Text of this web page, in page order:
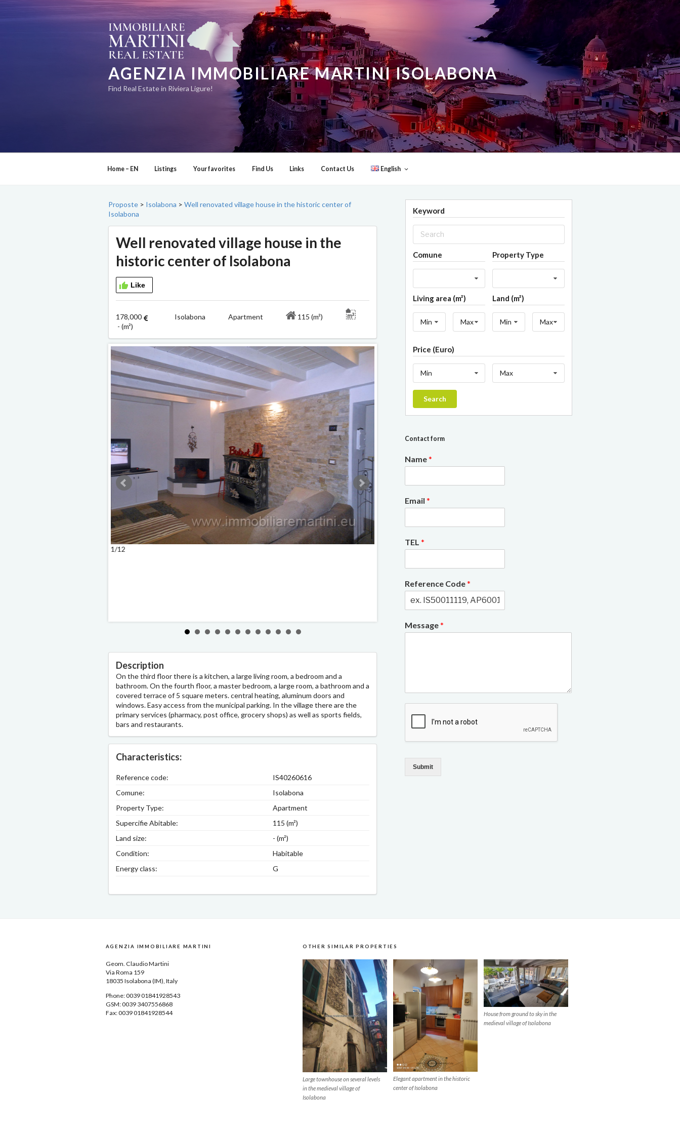
AGENZIA IMMOBILIARE MARTINI ISOLABONA
Find Real Estate in Riviera Ligure!
Home – EN Listings Your favorites Find Us Links Contact Us English
Proposte > Isolabona > Well renovated village house in the historic center of
Isolabona
Well renovated village house in the
historic center of Isolabona
Like
178,000 Isolabona Apartment
115 (m²)
- (m²)
1/12
Description
On the third floor there is a kitchen, a large living room, a bedroom and a
bathroom. On the fourth floor, a master bedroom, a large room, a bathroom and a
covered terrace of 5 square meters. central heating, aluminum doors and
windows. Easy access from the municipal parking. In the village there are the
primary services (pharmacy, post office, grocery shops) as well as sports fields,
bars and restaurants.
Characteristics:
Reference code:
IS40260616
Comune:
Isolabona
Property Type:
Apartment
Supercifie Abitable:
115 (m²)
Land size:
- (m²)
Condition:
Habitable
Energy class:
G
Keyword
Comune Property Type
Living area (m²)
Min Max
Land (m²)
Min Max
Price (Euro)
Min Max
Search
Contact form
Name*
Email*
TEL*
Reference Code*
Message*
Submit
AGENZIA IMMOBILIARE MARTINI
Geom. Claudio Martini
Via Roma 159
18035 Isolabona (IM), Italy
Phone: 003901841928543
GSM: 0039 3407556868
Fax: 0039 01841928544
OTHER SIMILAR PROPERTIES
Large townhouse on several levels
in the medieval village of
Isolabona
Elegant apartment in the historic
center of Isolabona
House from ground to sky in the
medieval village of Isolabona